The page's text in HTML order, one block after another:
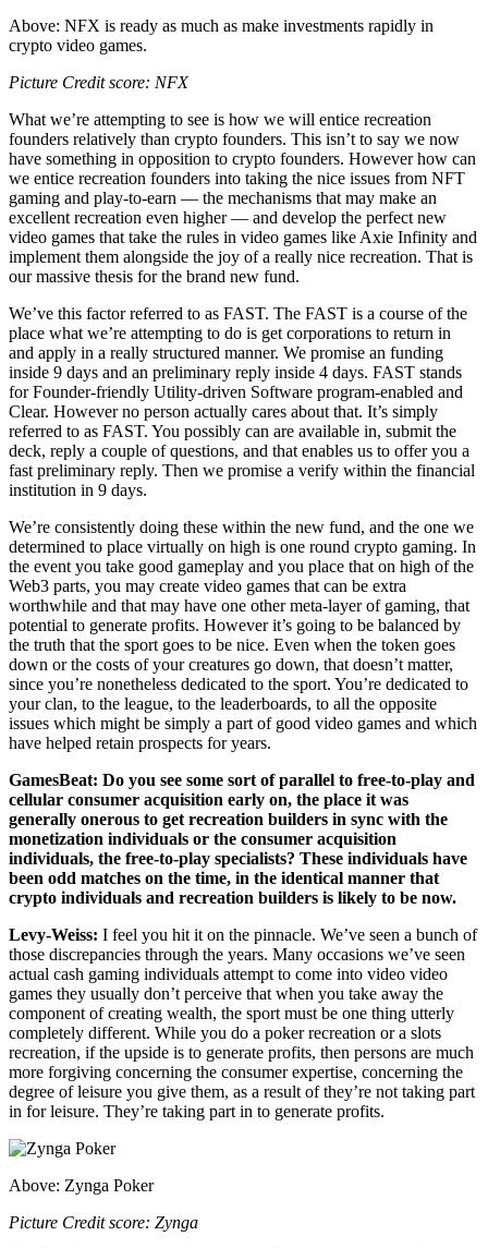
Above: NFX is ready as much as make investments rapidly in
crypto video games.
Picture Credit score: NFX
What we’re attempting to see is how we will entice recreation
founders relatively than crypto founders. This isn’t to say we now
have something in opposition to crypto founders. However how can
we entice recreation founders into taking the nice issues from NFT
gaming and play-to-earn — the mechanisms that may make an
excellent recreation even higher — and develop the perfect new
video games that take the rules in video games like Axie Infinity and
implement them alongside the joy of a really nice recreation. That is
our massive thesis for the brand new fund.
We’ve this factor referred to as FAST. The FAST is a course of the
place what we’re attempting to do is get corporations to return in
and apply in a really structured manner. We promise an funding
inside 9 days and an preliminary reply inside 4 days. FAST stands
for Founder-friendly Utility-driven Software program-enabled and
Clear. However no person actually cares about that. It’s simply
referred to as FAST. You possibly can are available in, submit the
deck, reply a couple of questions, and that enables us to offer you a
fast preliminary reply. Then we promise a verify within the financial
institution in 9 days.
We’re consistently doing these within the new fund, and the one we
determined to place virtually on high is one round crypto gaming. In
the event you take good gameplay and you place that on high of the
Web3 parts, you may create video games that can be extra
worthwhile and that may have one other meta-layer of gaming, that
potential to generate profits. However it’s going to be balanced by
the truth that the sport goes to be nice. Even when the token goes
down or the costs of your creatures go down, that doesn’t matter,
since you’re nonetheless dedicated to the sport. You’re dedicated to
your clan, to the league, to the leaderboards, to all the opposite
issues which might be simply a part of good video games and which
have helped retain prospects for years.
GamesBeat: Do you see some sort of parallel to free-to-play and
cellular consumer acquisition early on, the place it was
generally onerous to get recreation builders in sync with the
monetization individuals or the consumer acquisition
individuals, the free-to-play specialists? These individuals have
been odd matches on the time, in the identical manner that
crypto individuals and recreation builders is likely to be now.
Levy-Weiss: I feel you hit it on the pinnacle. We’ve seen a bunch of
those discrepancies through the years. Many occasions we’ve seen
actual cash gaming individuals attempt to come into video video
games they usually don’t perceive that when you take away the
component of creating wealth, the sport must be one thing utterly
completely different. While you do a poker recreation or a slots
recreation, if the upside is to generate profits, then persons are much
more forgiving concerning the consumer expertise, concerning the
degree of leisure you give them, as a result of they’re not taking part
in for leisure. They’re taking part in to generate profits.
Above: Zynga Poker
Picture Credit score: Zynga